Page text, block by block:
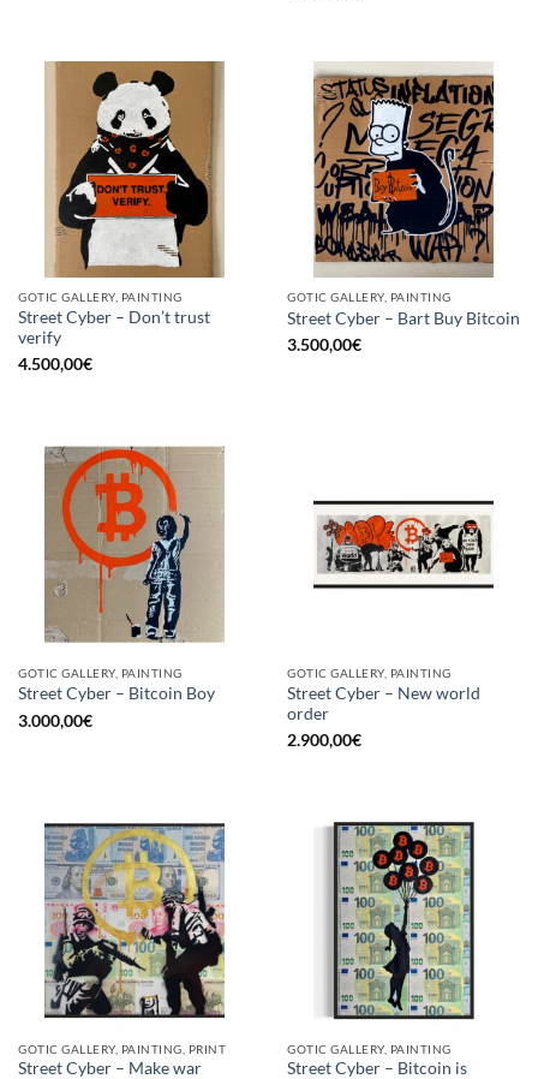
GOTIC GALLERY, PAINTING
Street Cyber – Don’t trust
verify
4.500,00€
GOTIC GALLERY, PAINTING
Street Cyber – Bart Buy Bitcoin
3.500,00€
GOTIC GALLERY, PAINTING
Street Cyber – Bitcoin Boy
3.000,00€
GOTIC GALLERY, PAINTING
Street Cyber – New world
order
2.900,00€
GOTIC GALLERY, PAINTING, PRINT
Street Cyber – Make war
GOTIC GALLERY, PAINTING
Street Cyber – Bitcoin is